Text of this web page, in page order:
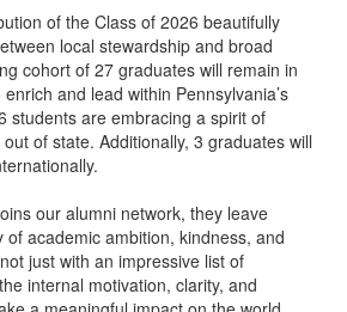
of the Class of 2026 beautifully
local stewardship and broad
cohort of 27 graduates will remain in
and lead within Pennsylvania’s
students are embracing a spirit of
of state. Additionally, 3 graduates will
our alumni network, they leave
academic ambition, kindness, and
just with an impressive list of
internal motivation, clarity, and